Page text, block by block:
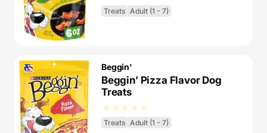
Treats Adult (1 - 7)
Beggin'
Beggin’ Pizza Flavor Dog
Treats
Treats Adult (1 - 7)